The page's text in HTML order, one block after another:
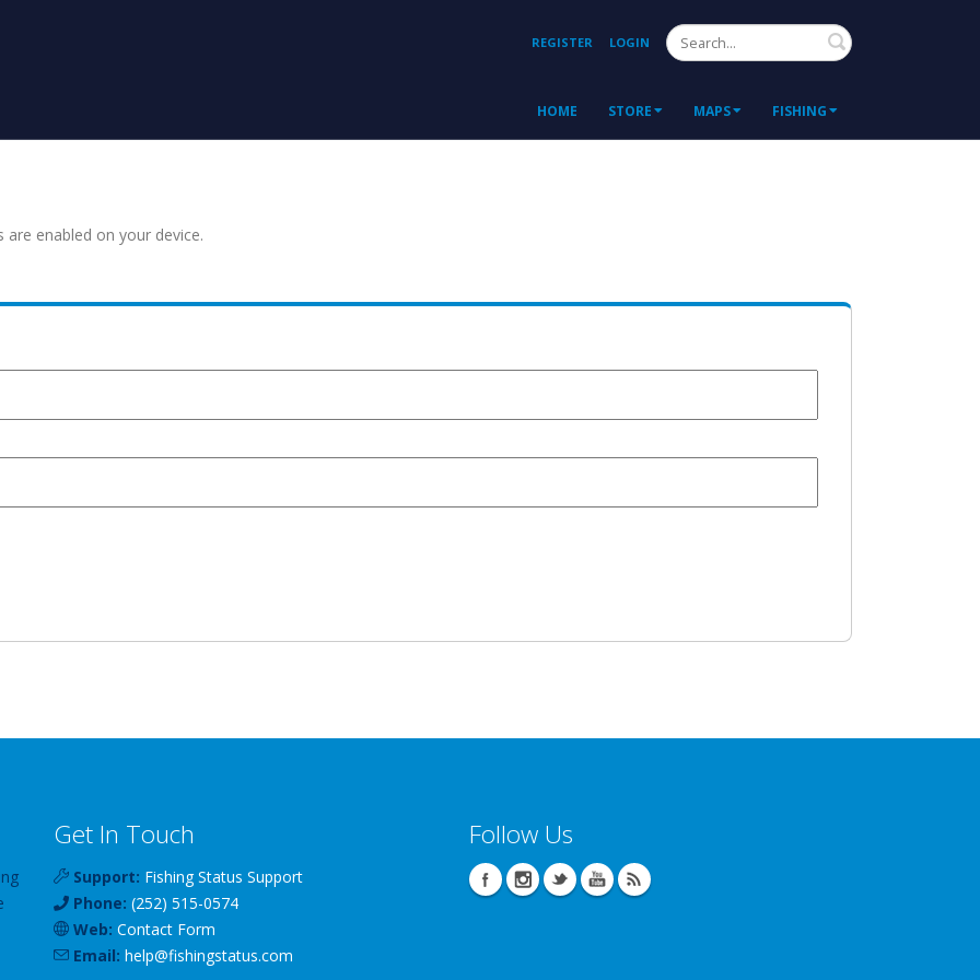
REGISTER LOGIN Search
HOME STORE MAPS FISHING
enabled on your device.
Get In Touch
Support: Fishing Status Support
Phone: (252) 515-0574
Web: Contact Form
Email: help@fishingstatus.com
Follow Us